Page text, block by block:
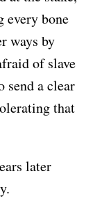
every bone
ways by
of slave
send a clear
that
later